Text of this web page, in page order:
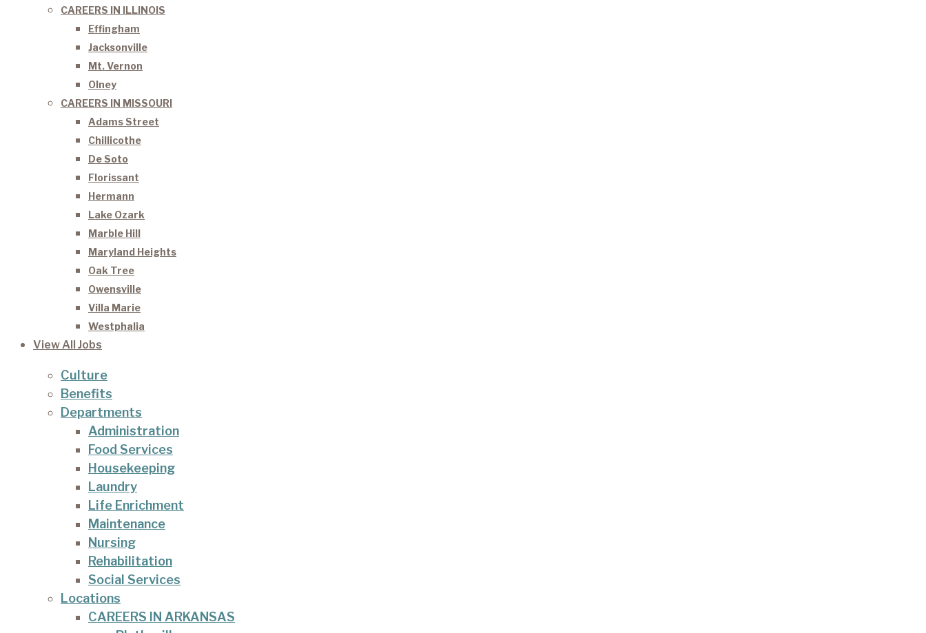
CAREERS IN ILLINOIS
Effingham
Jacksonville
Mt. Vernon
Olney
CAREERS IN MISSOURI
Adams Street
Chillicothe
De Soto
Florissant
Hermann
Lake Ozark
Marble Hill
Maryland Heights
Oak Tree
Owensville
Villa Marie
Westphalia
View All Jobs
Culture
Benefits
Departments
Administration
Food Services
Housekeeping
Laundry
Life Enrichment
Maintenance
Nursing
Rehabilitation
Social Services
Locations
CAREERS IN ARKANSAS